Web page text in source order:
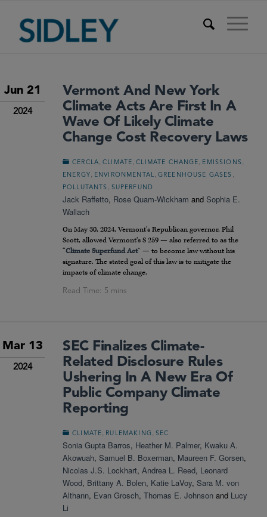
Jun 21
2024
Vermont And New York
Climate Acts Are First In A
Wave Of Likely Climate
Change Cost Recovery Laws
CERCLA ,CLIMATE ,CLIMATE CHANGE EMISSIONS
ENERGY ENVIRONMENTAL ,GREENHOUSE GASES
POLLUTANTS SUPERFUND
Jack Raffetto, Rose Quam-Wickham and Sophia E.
Wallach
On May 30, 2024, Vermont’s Republican governor, Phil
Scott, allowed Vermont’s S 259 — also referred to as the
“Climate Superfund Act” — to become law without his
signature. The stated goal of this law is to mitigate the
impacts of climate change.
Mar 13
2024
SEC Finalizes Climate-
Related Disclosure Rules
Ushering In A New Era Of
Public Company Climate
Reporting
CLIMATE RULEMAKING SEC
Sonia Gupta Barros, Heather M. Palmer, Kwaku A.
Akowuah, Samuel B. Boxerman, Maureen F. Gorsen,
Nicolas J.S. Lockhart, Andrea L. Reed, Leonard
Wood, Brittany A. Bolen, Katie LaVoy, Sara M. von
Althann, Evan Grosch, Thomas E. Johnson and Lucy
Li